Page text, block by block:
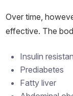
Over time,
effective. The
Insulin
Prediabetes
Fatty liver